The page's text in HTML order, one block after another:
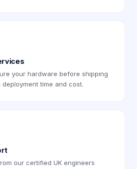
your hardware before shipping
time and cost.
our certified UK engineers